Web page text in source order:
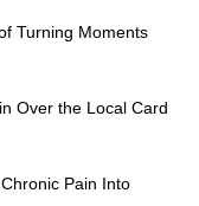
Turning Moments
Over the Local Card
Pain Into